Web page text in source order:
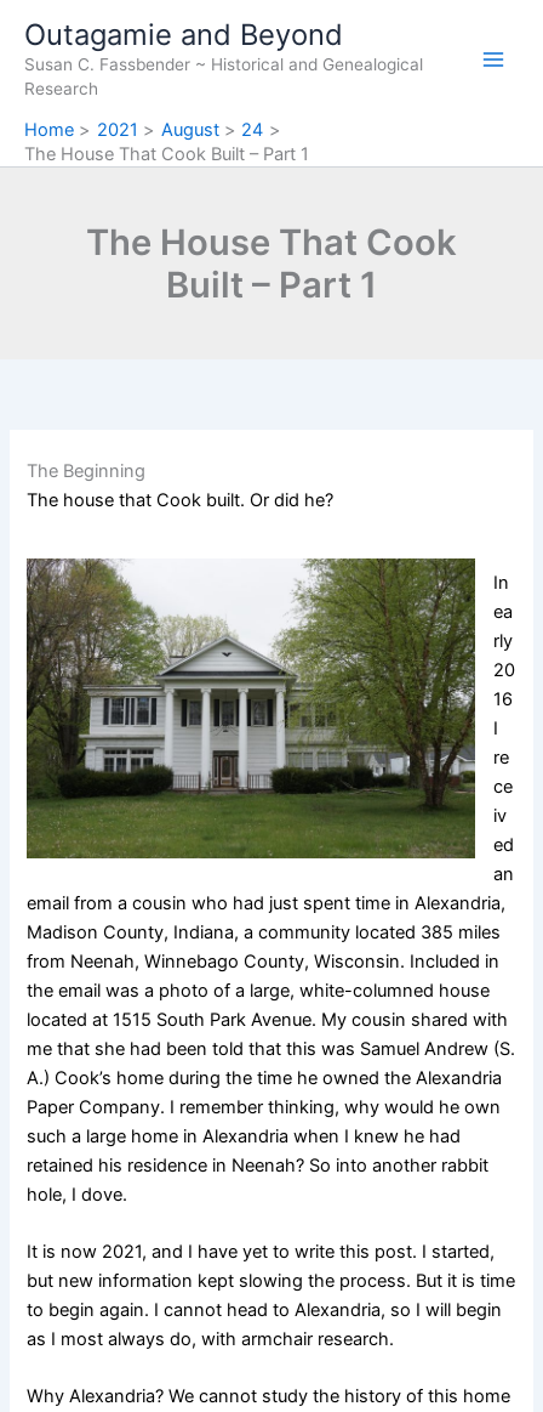
content
Outagamie and Beyond
Susan C. Fassbender ~ Historical and Genealogical
Research
Home 2021 August
24
The House That Cook Built – Part 1
The House That Cook
Built – Part 1
The Beginning
The house that Cook built. Or did he?
In
ea
rly
20
16
I
re
ce
iv
ed
an
email from a cousin who had just spent time in Alexandria,
Madison County, Indiana, a community located 385 miles
from Neenah, Winnebago County, Wisconsin. Included in
the email was a photo of a large, white-columned house
located at 1515 South Park Avenue. My cousin shared with
me that she had been told that this was Samuel Andrew (S.
A.) Cook’s home during the time he owned the Alexandria
Paper Company. I remember thinking, why would he own
such a large home in Alexandria when I knew he had
retained his residence in Neenah? So into another rabbit
hole, I dove.
It is now 2021, and I have yet to write this post. I started,
but new information kept slowing the process. But it is time
to begin again. I cannot head to Alexandria, so I will begin
as I most always do, with armchair research.
Why Alexandria? We cannot study the history of this home